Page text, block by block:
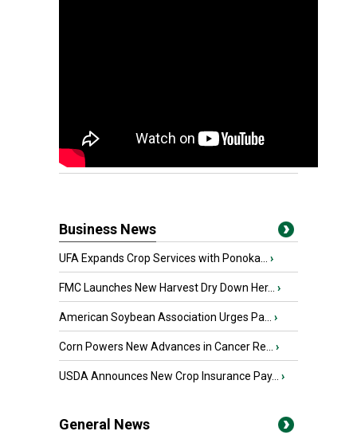
Business News
UFA Expands Crop Services with Ponoka... ›
FMC Launches New Harvest Dry Down Her... ›
American Soybean Association Urges Pa... ›
Corn Powers New Advances in Cancer Re... ›
USDA Announces New Crop Insurance Pay... ›
General News